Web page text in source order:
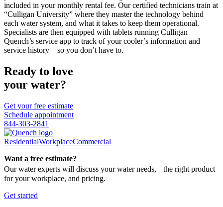
included in your monthly rental fee. Our certified technicians train at
“Culligan University” where they master the technology behind
each water system, and what it takes to keep them operational.
Specialists are then equipped with tablets running Culligan
Quench’s service app to track of your cooler’s information and
service history—so you don’t have to.
Ready to love
your water?
Get your free estimate
Schedule appointment
844-303-2841
ResidentialWorkplaceCommercial
Want a free estimate?
Our water experts will discuss your water needs, the right product
for your workplace, and pricing.
Get started